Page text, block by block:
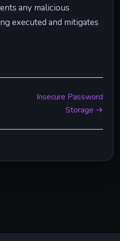
any malicious
executed and mitigates
Insecure Password
Storage →